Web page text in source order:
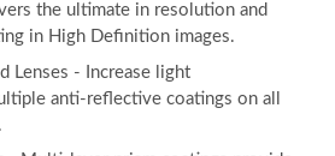
the ultimate in resolution and
in High Definition images.
Lenses - Increase light
anti-reflective coatings on all